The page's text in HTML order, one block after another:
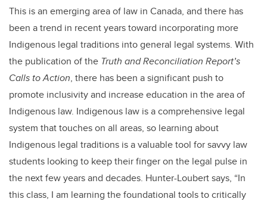
This is an emerging area of law in Canada, and there has
been a trend in recent years toward incorporating more
Indigenous legal traditions into general legal systems. With
the publication of the Truth and Reconciliation Report’s
Calls to Action, there has been a significant push to
promote inclusivity and increase education in the area of
Indigenous law. Indigenous law is a comprehensive legal
system that touches on all areas, so learning about
Indigenous legal traditions is a valuable tool for savvy law
students looking to keep their finger on the legal pulse in
the next few years and decades. Hunter-Loubert says, “In
this class, I am learning the foundational tools to critically